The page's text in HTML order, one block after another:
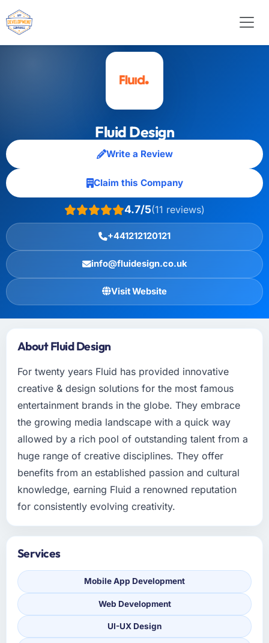
Fluid Design
Write a Review
Claim this Company
4.7/5(11 reviews)
+441212120121
info@fluidesign.co.uk
Visit Website
About Fluid Design
For twenty years Fluid has provided innovative
creative & design solutions for the most famous
entertainment brands in the globe. They embrace
the growing media landscape with a quick way
allowed by a rich pool of outstanding talent from a
huge range of creative disciplines. They offer
benefits from an established passion and cultural
knowledge, earning Fluid a renowned reputation
for consistently evolving creativity.
Services
Mobile App Development
Web Development
UI-UX Design